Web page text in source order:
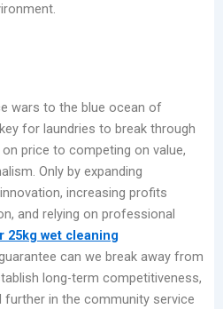
wars to the blue ocean of
for laundries to break through
price to competing on value,
Only by expanding
increasing profits
and relying on professional
25kg wet cleaning
can we break away from
long-term competitiveness,
further in the community service